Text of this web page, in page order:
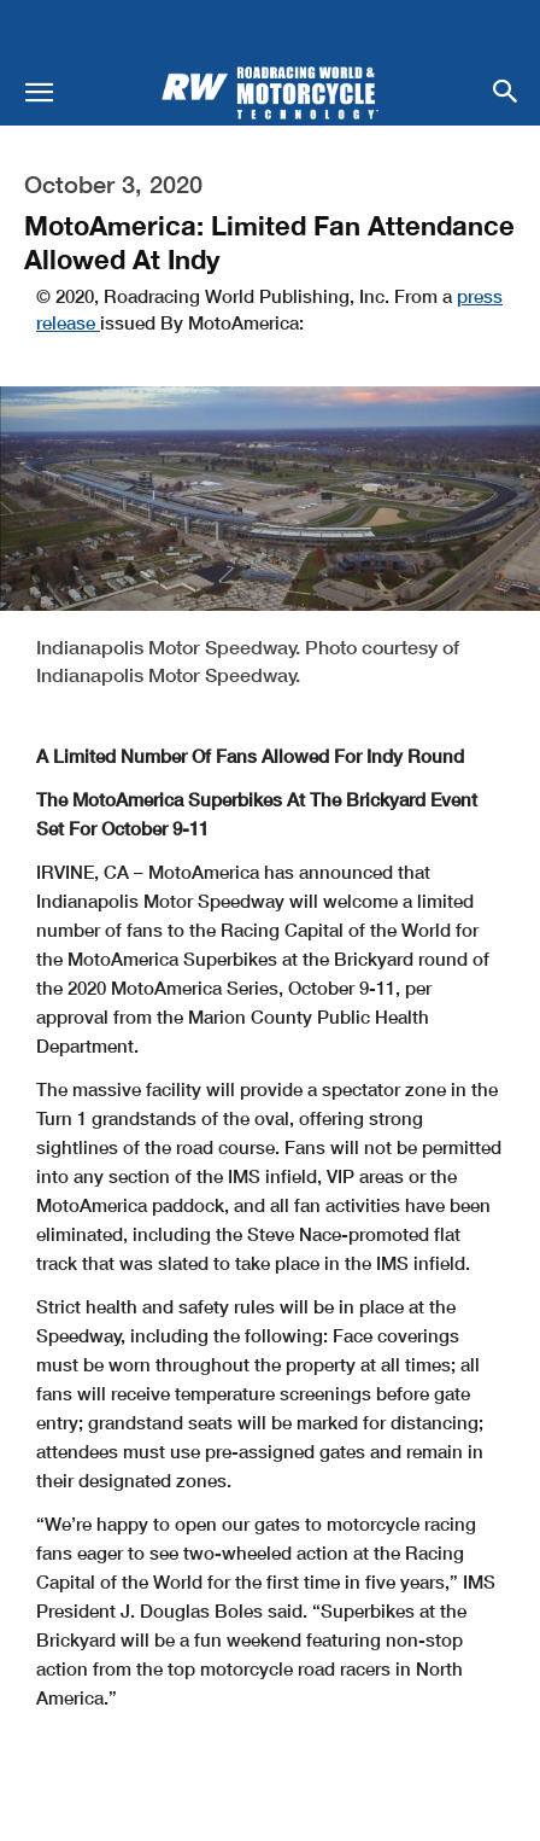
October 3, 2020
MotoAmerica: Limited Fan Attendance
Allowed At Indy
© 2020, Roadracing World Publishing, Inc. From a press
release issued By MotoAmerica:
Indianapolis Motor Speedway. Photo courtesy of
Indianapolis Motor Speedway.
A Limited Number Of Fans Allowed For Indy Round
The MotoAmerica Superbikes At The Brickyard Event
Set For October 9-11
IRVINE, CA – MotoAmerica has announced that
Indianapolis Motor Speedway will welcome a limited
number of fans to the Racing Capital of the World for
the MotoAmerica Superbikes at the Brickyard round of
the 2020 MotoAmerica Series, October 9-11, per
approval from the Marion County Public Health
Department.
The massive facility will provide a spectator zone in the
Turn 1 grandstands of the oval, offering strong
sightlines of the road course. Fans will not be permitted
into any section of the IMS infield, VIP areas or the
MotoAmerica paddock, and all fan activities have been
eliminated, including the Steve Nace-promoted flat
track that was slated to take place in the IMS infield.
Strict health and safety rules will be in place at the
Speedway, including the following: Face coverings
must be worn throughout the property at all times; all
fans will receive temperature screenings before gate
entry; grandstand seats will be marked for distancing;
attendees must use pre-assigned gates and remain in
their designated zones.
“We’re happy to open our gates to motorcycle racing
fans eager to see two-wheeled action at the Racing
Capital of the World for the first time in five years,” IMS
President J. Douglas Boles said. “Superbikes at the
Brickyard will be a fun weekend featuring non-stop
action from the top motorcycle road racers in North
America.”